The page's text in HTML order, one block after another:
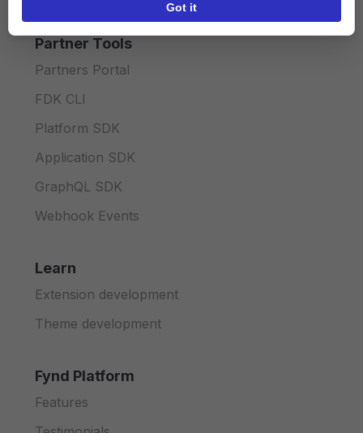
Partner Tools
Partners Portal
FDK CLI
Platform SDK
Application SDK
GraphQL SDK
Webhook Events
Learn
Extension development
Theme development
Fynd Platform
Features
Got it